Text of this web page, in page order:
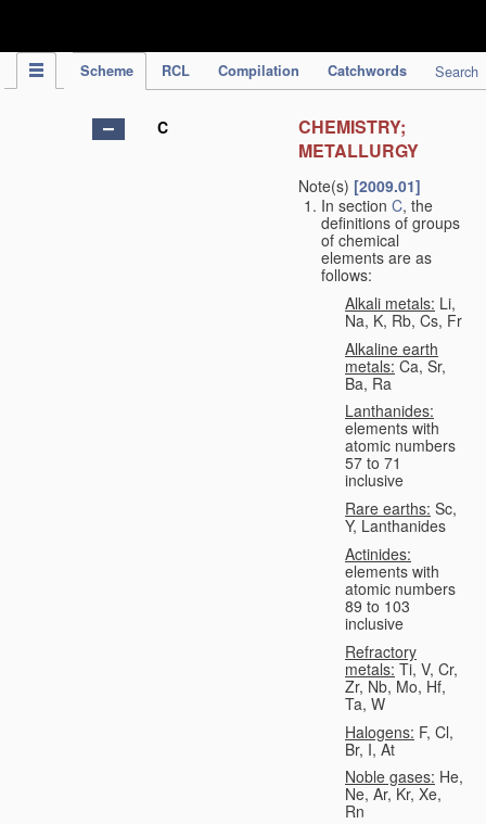
Scheme RCL Compilation Catchwords Search
C
CHEMISTRY;
METALLURGY
Note(s) [2009.01]
In section C, the
definitions of groups
of chemical
elements are as
follows:
Alkali metals: Li,
Na, K, Rb, Cs, Fr
Alkaline earth
metals: Ca, Sr,
Ba, Ra
Lanthanides:
elements with
atomic numbers
57 to 71
inclusive
Rare earths: Sc,
Y, Lanthanides
Actinides:
elements with
atomic numbers
89 to 103
inclusive
Refractory
metals: Ti, V, Cr,
Zr, Nb, Mo, Hf,
Ta, W
Halogens: F, Cl,
Br, I, At
Noble gases: He,
Ne, Ar, Kr, Xe,
Rn